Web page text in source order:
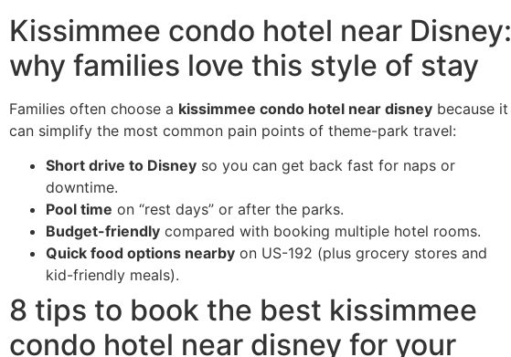
Kissimmee condo hotel near Disney:
why families love this style of stay
Families often choose a kissimmee condo hotel near disney because it
can simplify the most common pain points of theme-park travel:
Short drive to Disney so you can get back fast for naps or
downtime.
Pool time on “rest days” or after the parks.
Budget-friendly compared with booking multiple hotel rooms.
Quick food options nearby on US-192 (plus grocery stores and
kid-friendly meals).
8 tips to book the best kissimmee
condo hotel near disney for your